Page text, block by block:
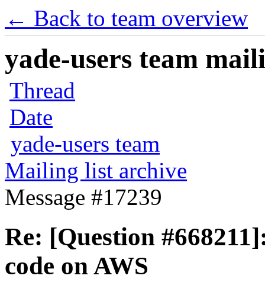
← Back to team overview
yade-users team
Thread
Date
yade-users team
Mailing list archive
Message #17239
Re: [Question
code on AWS